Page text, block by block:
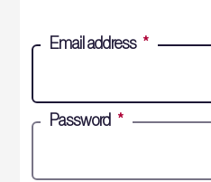
Email address *
Password *